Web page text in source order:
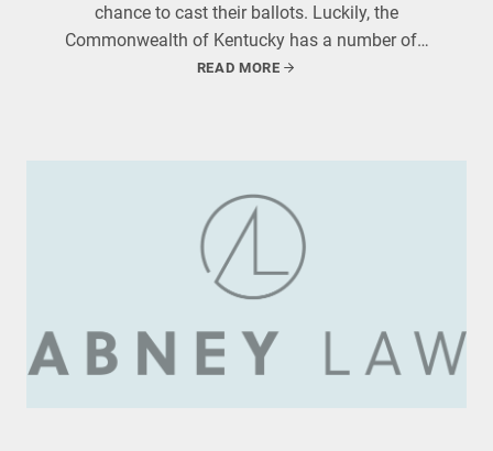
chance to cast their ballots. Luckily, the
Commonwealth of Kentucky has a number of…
READ MORE